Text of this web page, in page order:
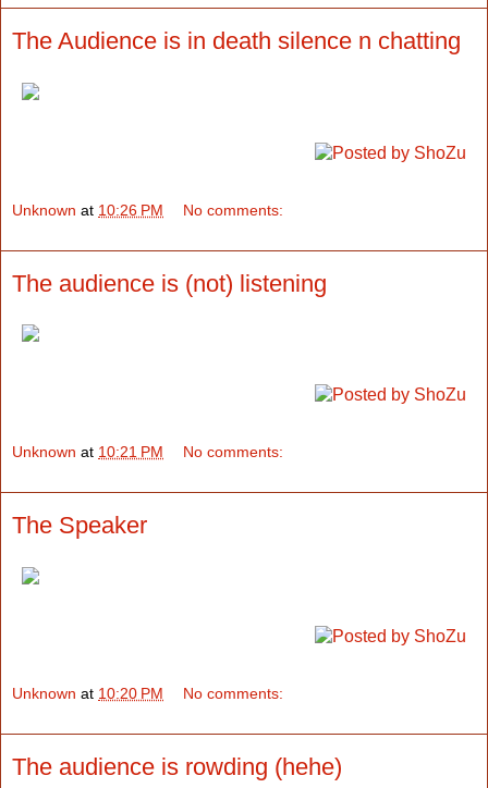
The Audience is in death silence n chatting
Unknown at 10:26 PM No comments:
The audience is (not) listening
Unknown at 10:21 PM No comments:
The Speaker
Unknown at 10:20 PM No comments:
The audience is rowding (hehe)